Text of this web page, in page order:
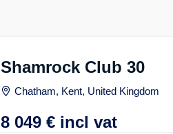
Shamrock Club 30
Chatham, Kent, United Kingdom
8 049 € incl vat